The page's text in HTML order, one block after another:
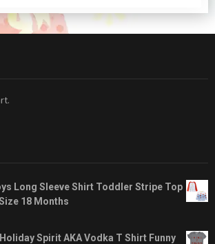
Long Sleeve Shirt Toddler Stripe Top
18 Months
Spirit AKA Vodka T Shirt Funny